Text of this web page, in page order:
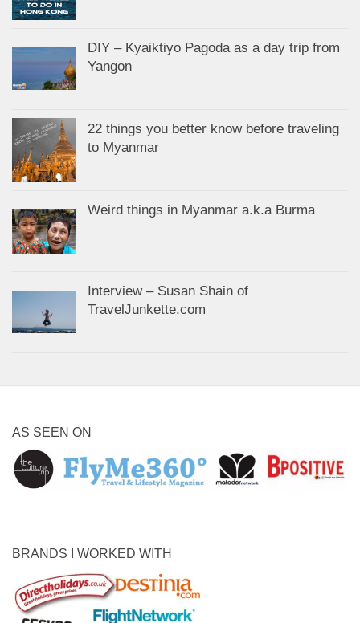
DIY – Kyaiktiyo Pagoda as a day trip from
Yangon
22 things you better know before traveling
to Myanmar
Weird things in Myanmar a.k.a Burma
Interview – Susan Shain of
TravelJunkette.com
AS SEEN ON
BRANDS I WORKED WITH